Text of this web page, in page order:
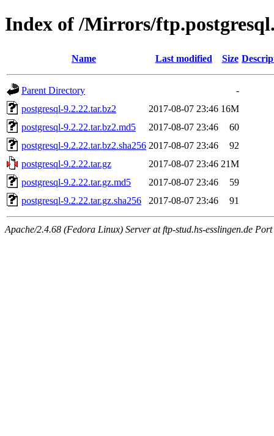
Index of /Mirrors/
Name Last modified Size
Parent Directory
-
postgresql-9.2.22.tar.bz2
2017-08-07 23:46 16M
postgresql-9.2.22.tar.bz2.md5
2017-08-07 23:46
60
postgresql-9.2.22.tar.bz2.sha256 2017-08-07 23:46
92
postgresql-9.2.22.tar.gz
2017-08-07 23:46 21M
postgresql-9.2.22.tar.gz.md5
2017-08-07 23:46
59
postgresql-9.2.22.tar.gz.sha256
2017-08-07 23:46 91
Apache/2.4.68 (Fedora Linux) Server at ftp-stud.hs-esslingen.de